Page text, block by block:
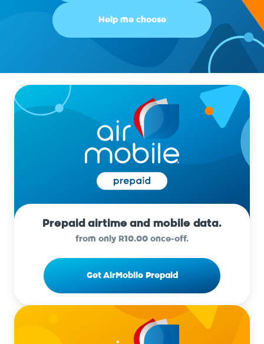
Help me choose
Prepaid airtime and mobile data.
from only R10.00 once-off.
Get AirMobile Prepaid